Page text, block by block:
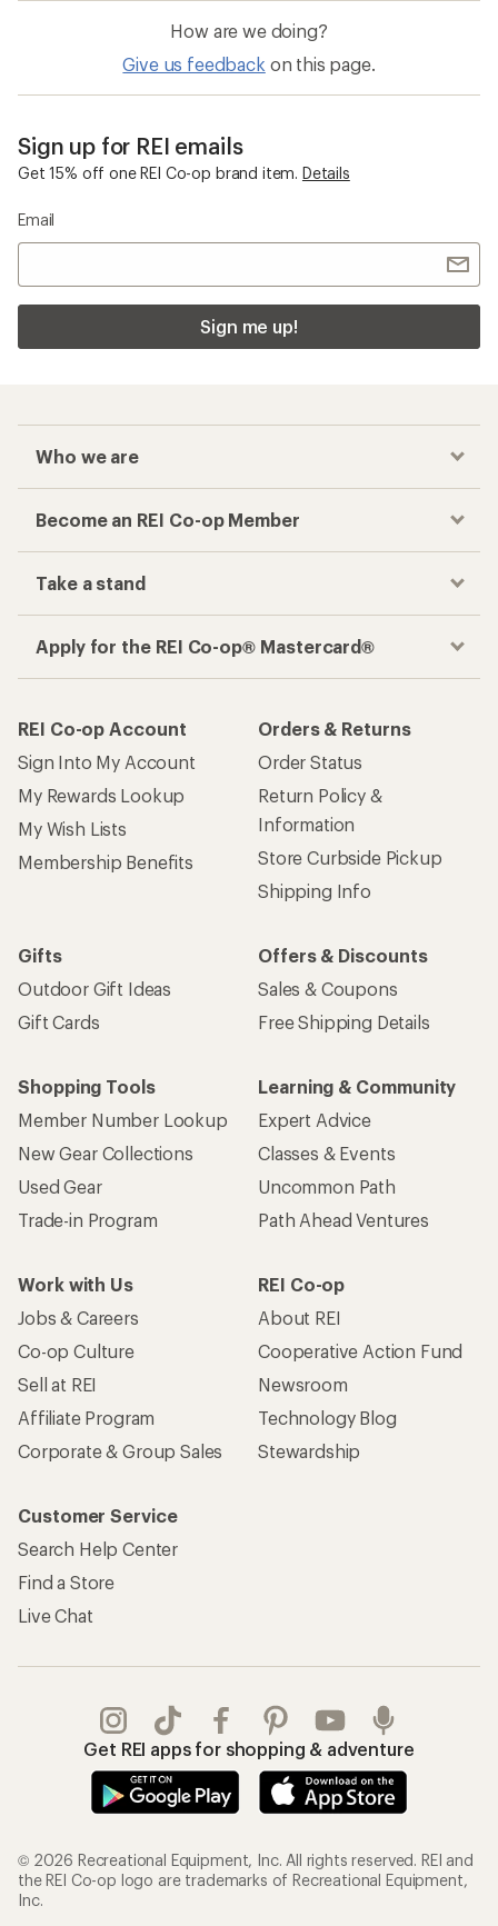
How are we doing?
Give us feedback on this page.
Sign up for REI emails
Get 15% off one REI Co-op brand item. Details
Email
Sign me up!
Who we are
Become an REI Co-op Member
Take a stand
Apply for the REI Co-op® Mastercard®
REI Co-op Account
Sign Into My Account
My Rewards Lookup
My Wish Lists
Membership Benefits
Orders & Returns
Order Status
Return Policy &
Information
Store Curbside Pickup
Shipping Info
Gifts
Outdoor Gift Ideas
Gift Cards
Offers & Discounts
Sales & Coupons
Free Shipping Details
Shopping Tools
Member Number Lookup
New Gear Collections
Used Gear
Trade-in Program
Learning & Community
Expert Advice
Classes & Events
Uncommon Path
Path Ahead Ventures
Work with Us
Jobs & Careers
Co-op Culture
Sell at REI
Affiliate Program
Corporate & Group Sales
REI Co-op
About REI
Cooperative Action Fund
Newsroom
Technology Blog
Stewardship
Customer Service
Search Help Center
Find a Store
Live Chat
Get REI apps for shopping & adventure
© 2026 Recreational Equipment, Inc. All rights reserved. REI and
the REI Co-op logo are trademarks of Recreational Equipment,
Inc.